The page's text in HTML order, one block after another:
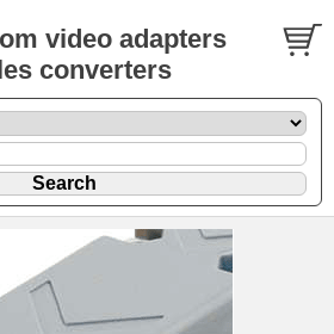
video adapters
converters